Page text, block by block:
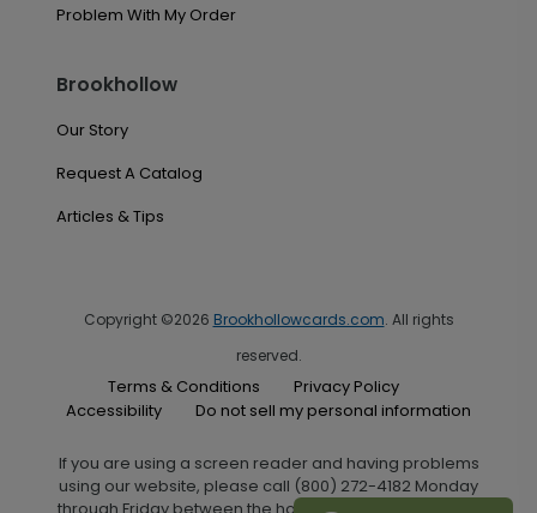
Problem With My Order
Brookhollow
Our Story
Request A Catalog
Articles & Tips
Copyright ©2026 Brookhollowcards.com. All rights
reserved.
Terms & Conditions
Privacy Policy
Accessibility
Do not sell my personal information
If you are using a screen reader and having problems
using our website, please call (800) 272-4182 Monday